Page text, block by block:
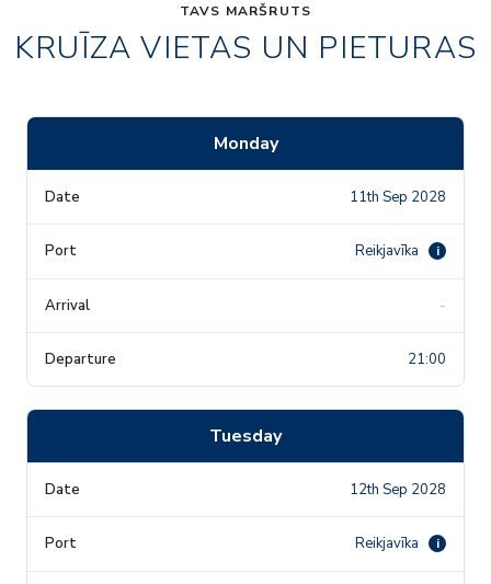
TAVS MARŠRUTS
KRUĪZA VIETAS UN PIETURAS
Monday
11th Sep 2028
Reikjavīka i
-
21:00
Tuesday
12th Sep 2028
Reikjavīka i